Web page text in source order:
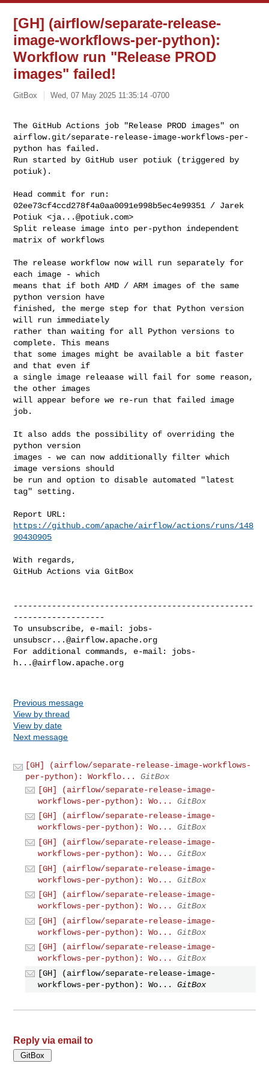
[GH] (airflow/separate-release-
image-workflows-per-python):
Workflow run "Release PROD
images" failed!
GitBox Wed, 07 May 2025 11:35:14 -0700
The GitHub Actions job "Release PROD images" on
airflow.git/separate-release-image-workflows-per-
python has failed.
Run started by GitHub user potiuk (triggered by
potiuk).
Head commit for run:
02ee73cf4ccd278f4a0aa0091e998b5ec4e99351 / Jarek
Potiuk <ja...@potiuk.com>
Split release image into per-python independent
matrix of workflows
The release workflow now will run separately for
each image - which
means that if both AMD / ARM images of the same
python version have
finished, the merge step for that Python version
will run immediately
rather than waiting for all Python versions to
complete. This means
that some images might be available a bit faster
and that even if
a single image releaase will fail for some reason,
the other images
will appear before we re-run that failed image
job.
It also adds the possibility of overriding the
python version
images - we can now additionally filter which
image versions should
be run and option to disable automated "latest
tag" setting.
https://github.com/apache/airflow/actions/runs/148
90430905
With regards,
GitHub Actions via GitBox
--------------------------------------------------
-------------------
To unsubscribe, e-mail: jobs-
unsubscr...@airflow.apache.org
For additional commands, e-mail: jobs-
h...@airflow.apache.org
Previous message
View by thread
View by date
Next message
[GH] (airflow/separate-release-image-workflows-
per-python): Workflo...
GitBox
[GH] (airflow/separate-release-image-
workflows-per-python): Wo...
GitBox
[GH] (airflow/separate-release-image-
workflows-per-python): Wo...
GitBox
[GH] (airflow/separate-release-image-
workflows-per-python): Wo...
GitBox
[GH] (airflow/separate-release-image-
workflows-per-python): Wo...
GitBox
[GH] (airflow/separate-release-image-
workflows-per-python): Wo...
GitBox
[GH] (airflow/separate-release-image-
workflows-per-python): Wo...
GitBox
[GH] (airflow/separate-release-image-
workflows-per-python): Wo...
GitBox
[GH] (airflow/separate-release-image-
workflows-per-python): Wo...
GitBox
Reply via email to